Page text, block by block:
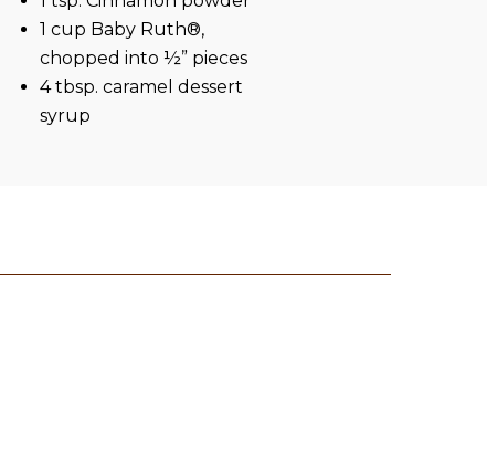
1 cup Baby Ruth®,
chopped into ½” pieces
4 tbsp. caramel dessert
syrup